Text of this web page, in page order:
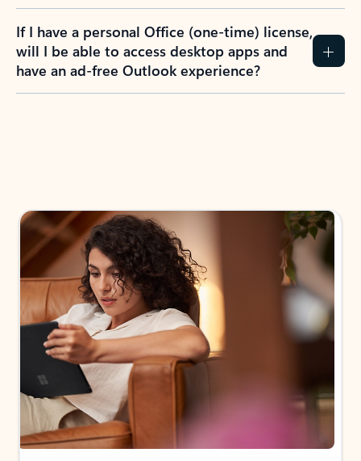
If I have a personal Office (one-time) license,
will I be able to access desktop apps and
have an ad-free Outlook experience?